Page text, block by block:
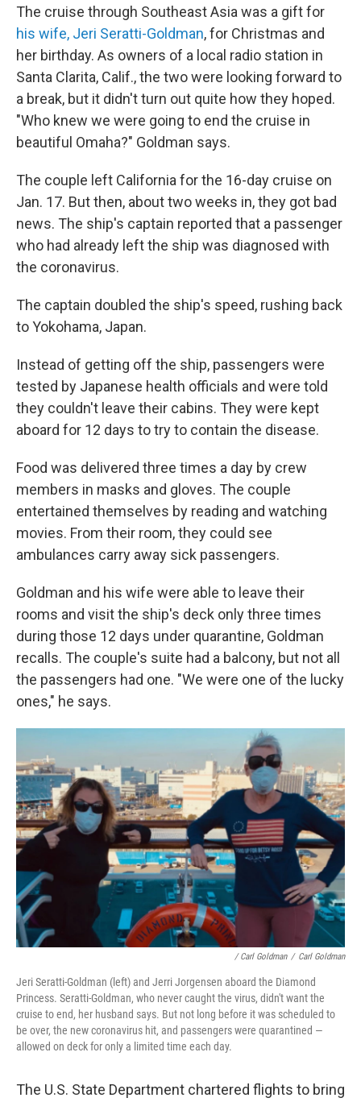
The cruise through Southeast Asia was a gift for
his wife, Jeri Seratti-Goldman, for Christmas and
her birthday. As owners of a local radio station in
Santa Clarita, Calif., the two were looking forward to
a break, but it didn't turn out quite how they hoped.
"Who knew we were going to end the cruise in
beautiful Omaha?" Goldman says.
The couple left California for the 16-day cruise on
Jan. 17. But then, about two weeks in, they got bad
news. The ship's captain reported that a passenger
who had already left the ship was diagnosed with
the coronavirus.
The captain doubled the ship's speed, rushing back
to Yokohama, Japan.
Instead of getting off the ship, passengers were
tested by Japanese health officials and were told
they couldn't leave their cabins. They were kept
aboard for 12 days to try to contain the disease.
Food was delivered three times a day by crew
members in masks and gloves. The couple
entertained themselves by reading and watching
movies. From their room, they could see
ambulances carry away sick passengers.
Goldman and his wife were able to leave their
rooms and visit the ship's deck only three times
during those 12 days under quarantine, Goldman
recalls. The couple's suite had a balcony, but not all
the passengers had one. "We were one of the lucky
ones," he says.
/ Carl Goldman / Carl Goldman
Jeri Seratti-Goldman (left) and Jerri Jorgensen aboard the Diamond
Princess. Seratti-Goldman, who never caught the virus, didn't want the
cruise to end, her husband says. But not long before it was scheduled to
be over, the new coronavirus hit, and passengers were quarantined —
allowed on deck for only a limited time each day.
The U.S. State Department chartered flights to bring